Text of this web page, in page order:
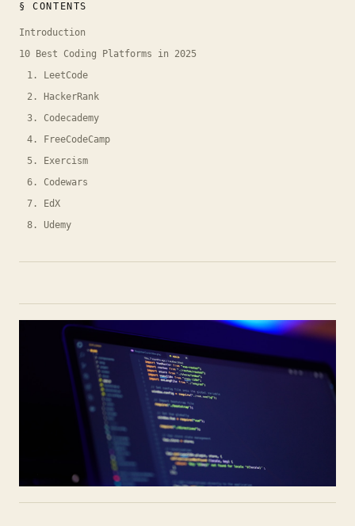
§ CONTENTS
Introduction
10 Best Coding Platforms in 2025
1. LeetCode
2. HackerRank
3. Codecademy
4. FreeCodeCamp
5. Exercism
6. Codewars
7. EdX
8. Udemy